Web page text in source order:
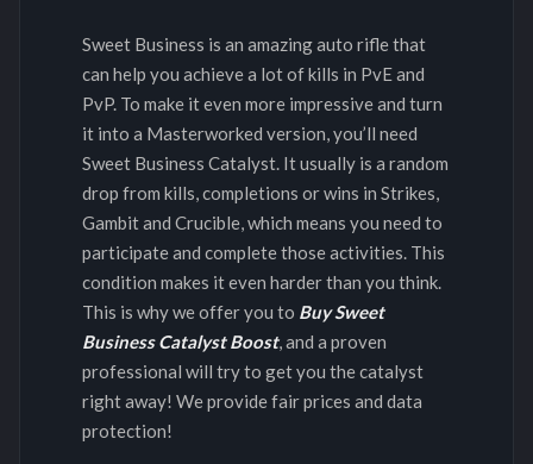
Sweet Business is an amazing auto rifle that
can help you achieve a lot of kills in PvE and
PvP. To make it even more impressive and turn
it into a Masterworked version, you’ll need
Sweet Business Catalyst. It usually is a random
drop from kills, completions or wins in Strikes,
Gambit and Crucible, which means you need to
participate and complete those activities. This
condition makes it even harder than you think.
This is why we offer you to Buy Sweet
Business Catalyst Boost, and a proven
professional will try to get you the catalyst
right away! We provide fair prices and data
protection!